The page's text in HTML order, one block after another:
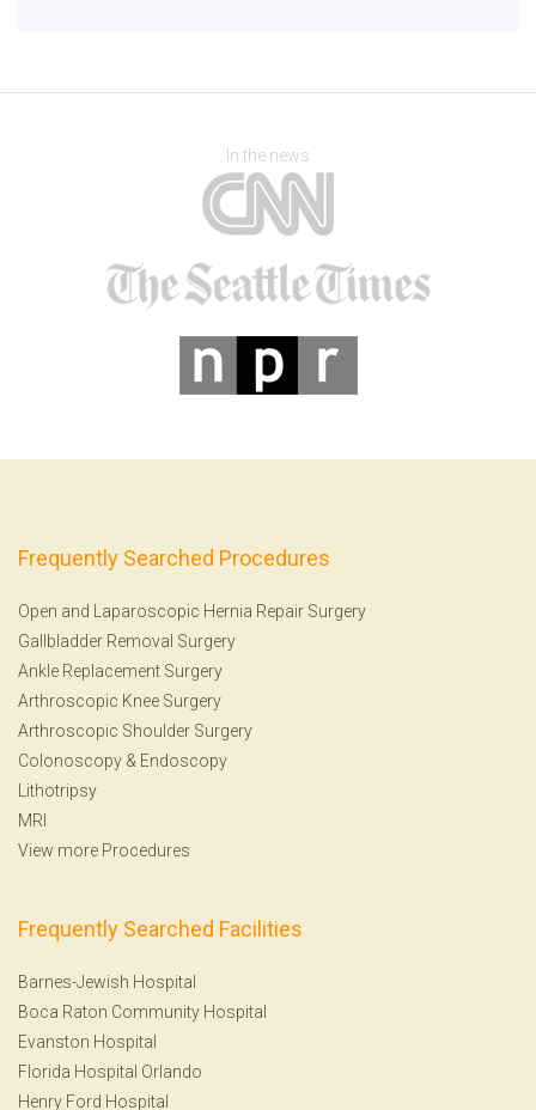
In the news
Frequently Searched Procedures
Open and Laparoscopic Hernia Repair Surgery
Gallbladder Removal Surgery
Ankle Replacement Surgery
Arthroscopic Knee Surgery
Arthroscopic Shoulder Surgery
Colonoscopy & Endoscopy
Lithotripsy
MRI
View more Procedures
Frequently Searched Facilities
Barnes-Jewish Hospital
Boca Raton Community Hospital
Evanston Hospital
Florida Hospital Orlando
Henry Ford Hospital